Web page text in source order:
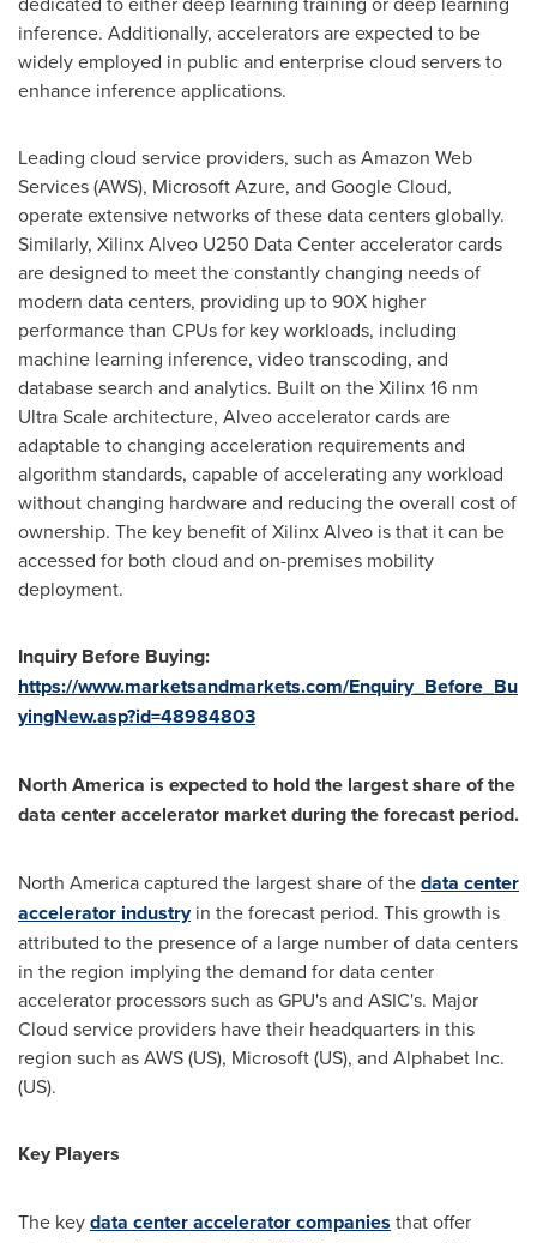
inference. Additionally, accelerators are expected to be
widely employed in public and enterprise cloud servers to
enhance inference applications.
Leading cloud service providers, such as Amazon Web
Services (AWS), Microsoft Azure, and Google Cloud,
operate extensive networks of these data centers globally.
Similarly, Xilinx Alveo U250 Data Center accelerator cards
are designed to meet the constantly changing needs of
modern data centers, providing up to 90X higher
performance than CPUs for key workloads, including
machine learning inference, video transcoding, and
database search and analytics. Built on the Xilinx 16 nm
Ultra Scale architecture, Alveo accelerator cards are
adaptable to changing acceleration requirements and
algorithm standards, capable of accelerating any workload
without changing hardware and reducing the overall cost of
ownership. The key benefit of Xilinx Alveo is that it can be
accessed for both cloud and on-premises mobility
deployment.
Inquiry Before Buying:
https://www.marketsandmarkets.com/Enquiry_Before_Bu
yingNew.asp?id=48984803
North America is expected to hold the largest share of the
data center accelerator market during the forecast period.
North Americacaptured the largest share of thedata center
accelerator industryin the forecast period. This growth is
attributed to the presence of a large number of data centers
in the region implying the demand for data center
accelerator processors such as GPU's and ASIC's. Major
Cloud service providers have their headquarters in this
region such asAWS (US), Microsoft (US), and Alphabet Inc.
(US).
Key Players
The keydata center accelerator companies that offer